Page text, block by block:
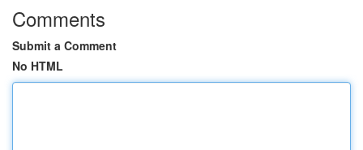
Comments
Submit a Comment
No HTML